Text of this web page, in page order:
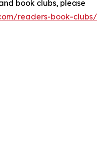
book clubs, please
readers-book-clubs/